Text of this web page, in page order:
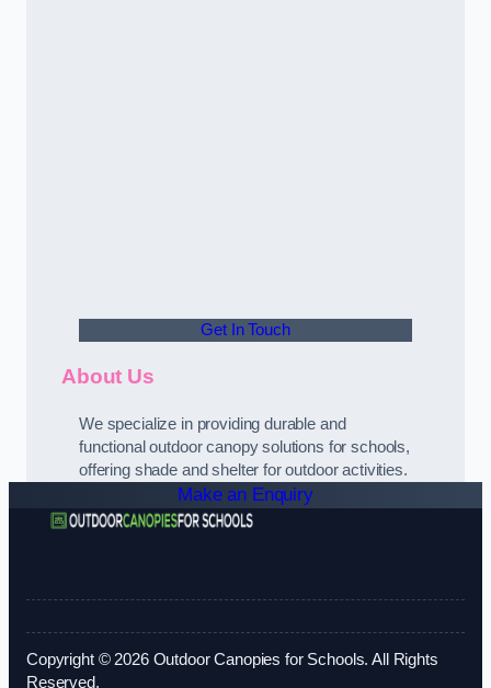
Get In Touch
About Us
We specialize in providing durable and
functional outdoor canopy solutions for schools,
offering shade and shelter for outdoor activities.
Make an Enquiry
Copyright © 2026 Outdoor Canopies for Schools. All Rights
Reserved.